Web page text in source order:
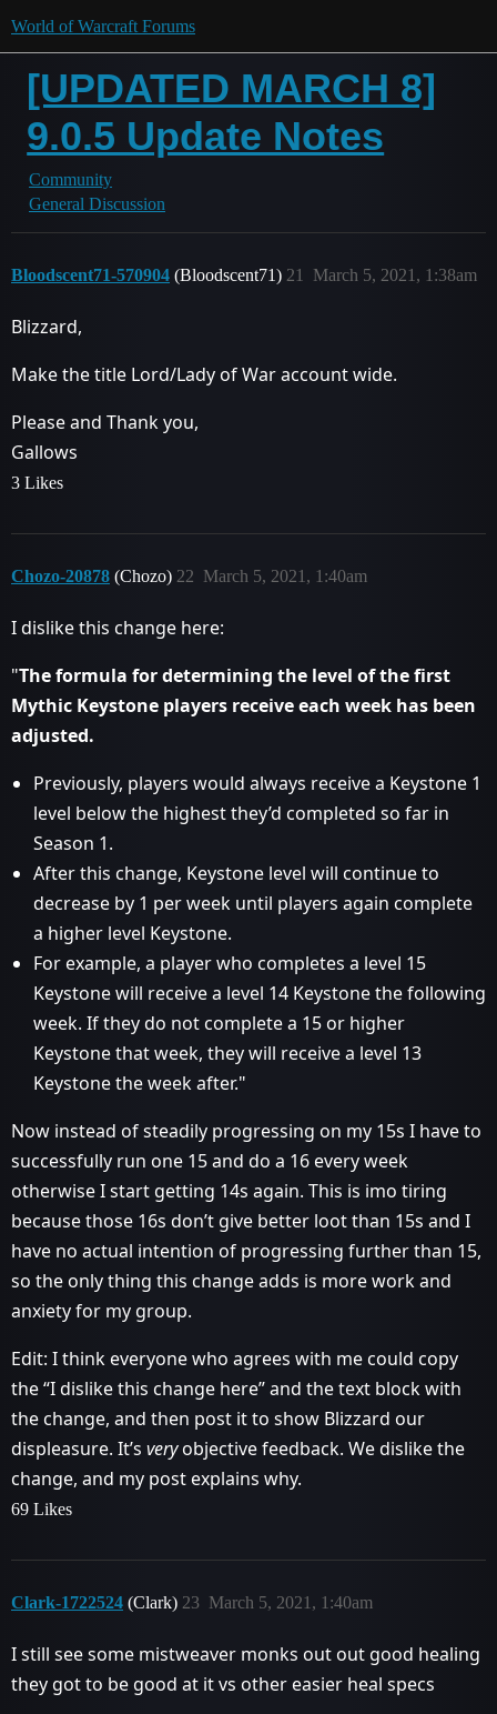
World of Warcraft Forums
[UPDATED MARCH 8]
9.0.5 Update Notes
Community
General Discussion
Bloodscent71-570904 (Bloodscent71) March 5, 2021, 1:38am
21
Blizzard,
Make the title Lord/Lady of War account wide.
Please and Thank you,
Gallows
3 Likes
Chozo-20878 (Chozo) March 5, 2021, 1:40am
22
I dislike this change here:
"The formula for determining the level of the first
Mythic Keystone players receive each week has been
adjusted.
Previously, players would always receive a Keystone 1
level below the highest they’d completed so far in
Season 1.
After this change, Keystone level will continue to
decrease by 1 per week until players again complete
a higher level Keystone.
For example, a player who completes a level 15
Keystone will receive a level 14 Keystone the following
week. If they do not complete a 15 or higher
Keystone that week, they will receive a level 13
Keystone the week after."
Now instead of steadily progressing on my 15s I have to
successfully run one 15 and do a 16 every week
otherwise I start getting 14s again. This is imo tiring
because those 16s don’t give better loot than 15s and I
have no actual intention of progressing further than 15,
so the only thing this change adds is more work and
anxiety for my group.
Edit: I think everyone who agrees with me could copy
the “I dislike this change here” and the text block with
the change, and then post it to show Blizzard our
displeasure. It’s veryobjective feedback. We dislike the
change, and my post explains why.
69 Likes
Clark-1722524 (Clark) March 5, 2021, 1:40am
23
I still see some mistweaver monks out out good healing
they got to be good at it vs other easier heal specs